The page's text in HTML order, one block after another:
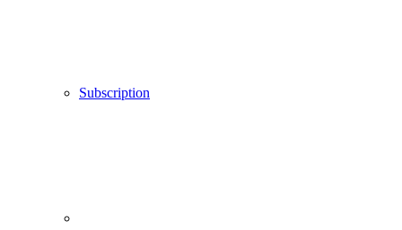
Subscription